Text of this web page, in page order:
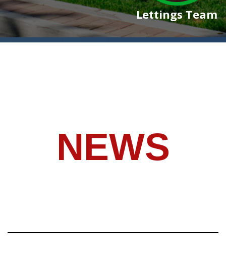
Lettings Team
NEWS